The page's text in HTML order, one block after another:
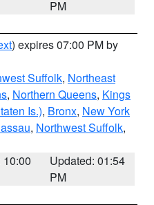
PM
) expires 07:00 PM by
Suffolk, Northeast
, Northern Queens, Kings
Is.), Bronx, New York
, Northwest Suffolk,
10:00
Updated: 01:54
PM